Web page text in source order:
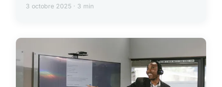
3 octobre 2025 · 3 min